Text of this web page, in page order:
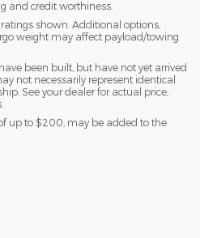
and credit worthiness.
shown. Additional options,
weight may affect payload/towing
been built, but have not yet arrived
not necessarily represent identical
See your dealer for actual price,
up to $200, may be added to the